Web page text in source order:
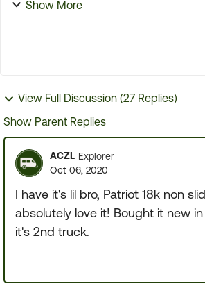
Show More
View Full Discussion (27 Replies)
Show Parent Replies
ACZL Explorer
Oct 06, 2020
I have it's lil bro, Patriot 18k non
absolutely love it! Bought it new in
it's 2nd truck.